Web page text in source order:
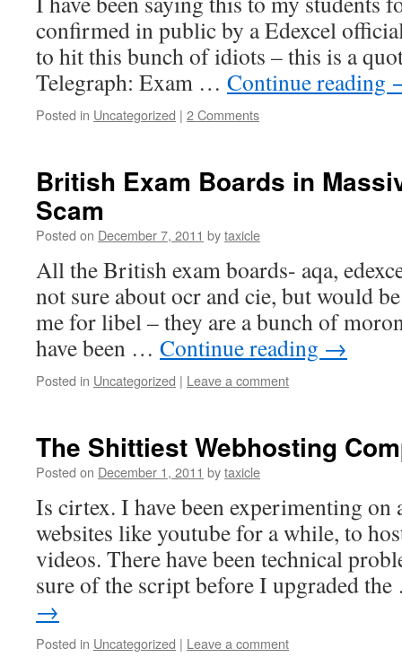
confirmed in public by a Edexcel
to hit this bunch of idiots – this is a
Telegraph: Exam … Continue reading
Posted in Uncategorized | 2 Comments
British Exam Boards in
Scam
Posted on December 7, 2011 bytaxicle
All the British exam boards- aqa,
not sure about ocr and cie, but would
me for libel – they are a bunch of
have been … Continue reading →
Posted in Uncategorized | Leave a comment
The Shittiest Webhosting
Posted on December 1, 2011 bytaxicle
Is cirtex. I have been experimenting
websites like youtube for a while, to
videos. There have been technical
sure of the script before I upgraded
→
Posted in Uncategorized | Leave a comment